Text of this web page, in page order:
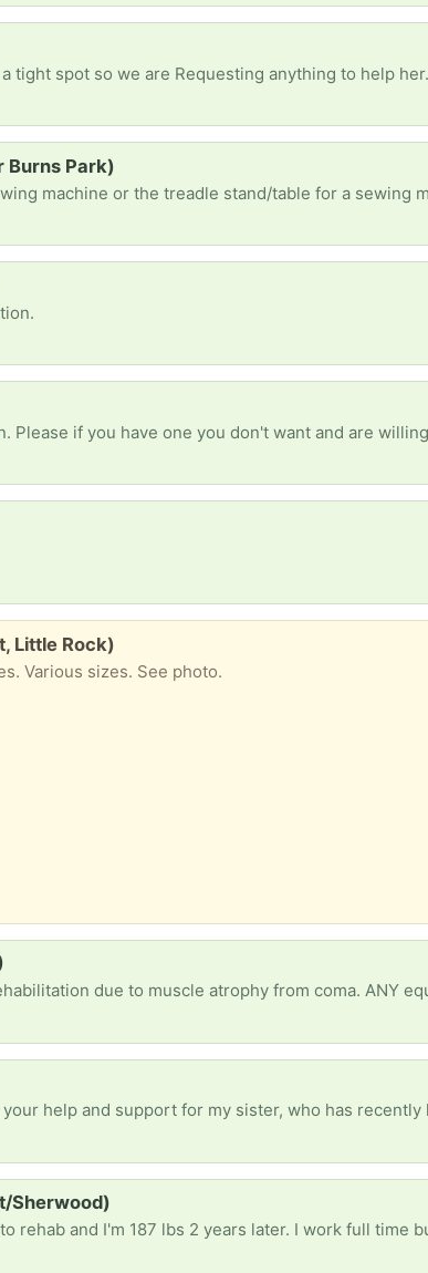
a tight spot so we are Requesting anything to help
Burns Park)
Little Rock)
Various sizes. See photo.
Sherwood)